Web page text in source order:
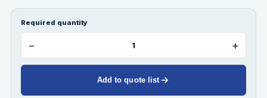
Required quantity
− +
Add to quote list